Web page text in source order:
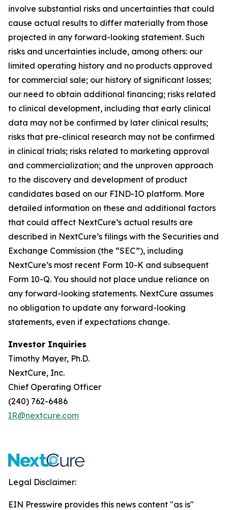
involve substantial risks and uncertainties that could
cause actual results to differ materially from those
projected in any forward-looking statement. Such
risks and uncertainties include, among others: our
limited operating history and no products approved
for commercial sale; our history of significant losses;
our need to obtain additional financing; risks related
to clinical development, including that early clinical
data may not be confirmed by later clinical results;
risks that pre-clinical research may not be confirmed
in clinical trials; risks related to marketing approval
and commercialization; and the unproven approach
to the discovery and development of product
candidates based on our FIND-IO platform. More
detailed information on these and additional factors
that could affect NextCure’s actual results are
described in NextCure’s filings with the Securities and
Exchange Commission (the “SEC”), including
NextCure’s most recent Form 10-K and subsequent
Form 10-Q. You should not place undue reliance on
any forward-looking statements. NextCure assumes
no obligation to update any forward-looking
statements, even if expectations change.
Investor Inquiries
Timothy Mayer, Ph.D.
NextCure, Inc.
Chief Operating Officer
(240) 762-6486
IR@nextcure.com
Legal Disclaimer:
EIN Presswire provides this news content "as is"